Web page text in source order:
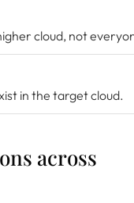
cloud, not
in the target cloud.
across